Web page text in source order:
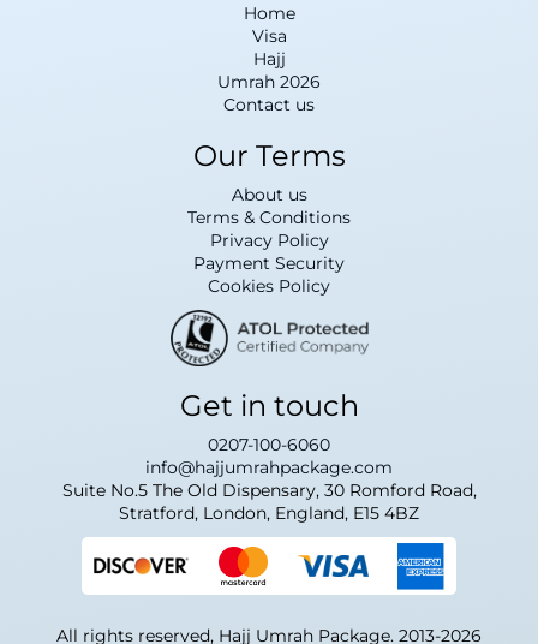
Home
Visa
Hajj
Umrah 2026
Contact us
Our Terms
About us
Terms & Conditions
Privacy Policy
Payment Security
Cookies Policy
Get in touch
0207-100-6060
info@hajjumrahpackage.com
Suite No.5 The Old Dispensary, 30 Romford Road,
Stratford, London, England, E15 4BZ
All rights reserved, Hajj Umrah Package. 2013-2026